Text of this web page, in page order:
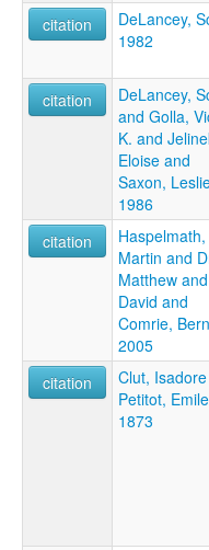
citation
DeLancey,
1982
citation
DeLancey,
and Golla,
K. and
Eloise and
Saxon,
1986
citation
Haspelmath,
Martin and
Matthew
David and
Comrie,
2005
citation
Clut,
Petitot, Emile
1873